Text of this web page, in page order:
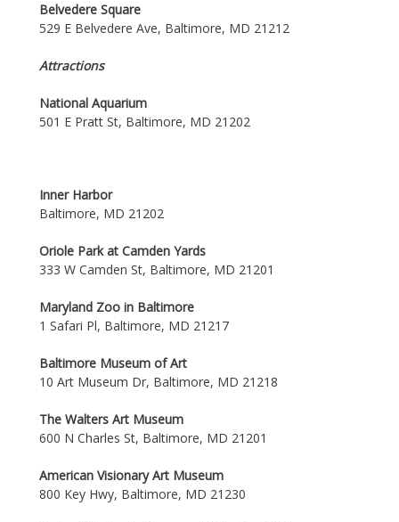
Belvedere Square
529 E Belvedere Ave, Baltimore, MD 21212
Attractions
National Aquarium
501 E Pratt St, Baltimore, MD 21202
Inner Harbor
Baltimore, MD 21202
Oriole Park at Camden Yards
333 W Camden St, Baltimore, MD 21201
Maryland Zoo in Baltimore
1 Safari Pl, Baltimore, MD 21217
Baltimore Museum of Art
10 Art Museum Dr, Baltimore, MD 21218
The Walters Art Museum
600 N Charles St, Baltimore, MD 21201
American Visionary Art Museum
800 Key Hwy, Baltimore, MD 21230